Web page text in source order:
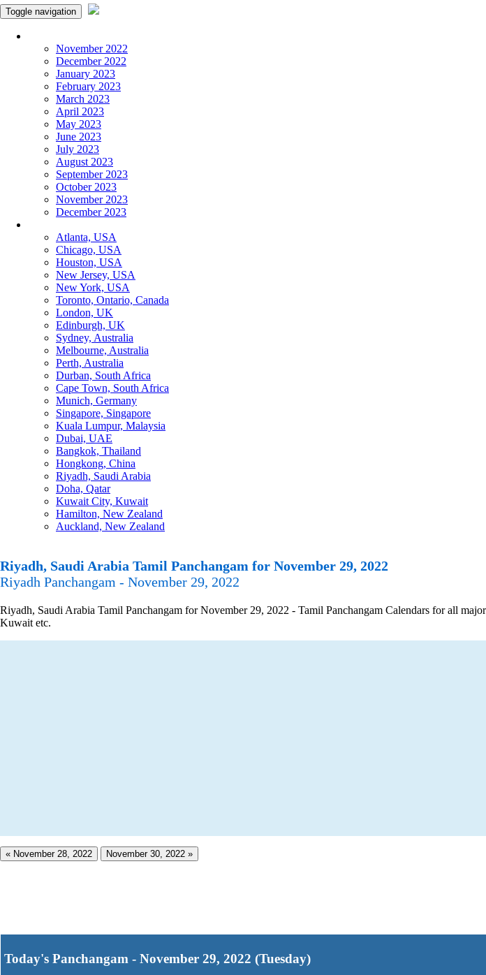
Toggle navigation
November 2022
December 2022
January 2023
February 2023
March 2023
April 2023
May 2023
June 2023
July 2023
August 2023
September 2023
October 2023
November 2023
December 2023
Atlanta, USA
Chicago, USA
Houston, USA
New Jersey, USA
New York, USA
Toronto, Ontario, Canada
London, UK
Edinburgh, UK
Sydney, Australia
Melbourne, Australia
Perth, Australia
Durban, South Africa
Cape Town, South Africa
Munich, Germany
Singapore, Singapore
Kuala Lumpur, Malaysia
Dubai, UAE
Bangkok, Thailand
Hongkong, China
Riyadh, Saudi Arabia
Doha, Qatar
Kuwait City, Kuwait
Hamilton, New Zealand
Auckland, New Zealand
Riyadh, Saudi Arabia Tamil Panchangam for November 29, 2022
Riyadh Panchangam - November 29, 2022
Riyadh, Saudi Arabia Tamil Panchangam for November 29, 2022 - Tamil Panchangam Calendars for all
Kuwait etc.
« November 28, 2022 November 30, 2022 »
Today's Panchangam - November 29, 2022 (Tuesday)